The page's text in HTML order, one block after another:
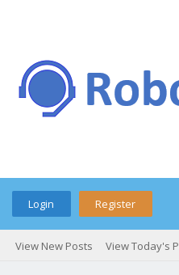
Login Register
View New Posts View Today's